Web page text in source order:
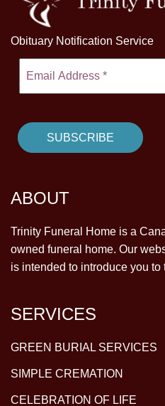
Obituary Notification Service
ABOUT
Trinity Funeral Home is a
owned funeral home. Our
is intended to introduce you to
SERVICES
GREEN BURIAL SERVICES
SIMPLE CREMATION
CELEBRATION OF LIFE